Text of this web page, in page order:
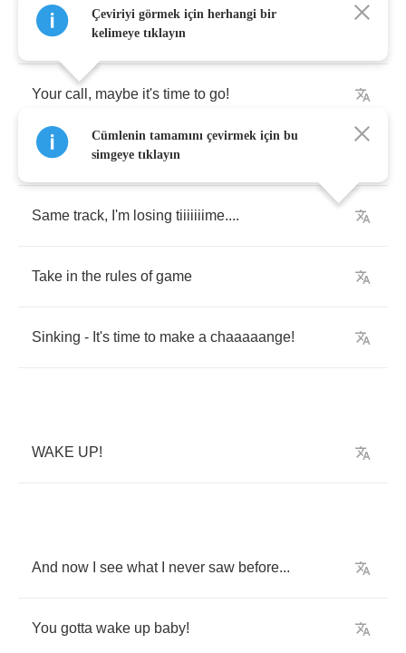
We're lost,your mind was
Your call , maybe it's time to go!
Claim back what is mine
Same track, I'm losing tiiiiiiime....
Take in the rules of game
Sinking - It's time to make a chaaaaange!
WAKE UP!
And now see what never saw before...
You gotta wake up baby!
Çeviriyi görmek için herhangi bir
kelimeye tıklayın
Cümlenin tamamını çevirmek için bu
simgeye tıklayın